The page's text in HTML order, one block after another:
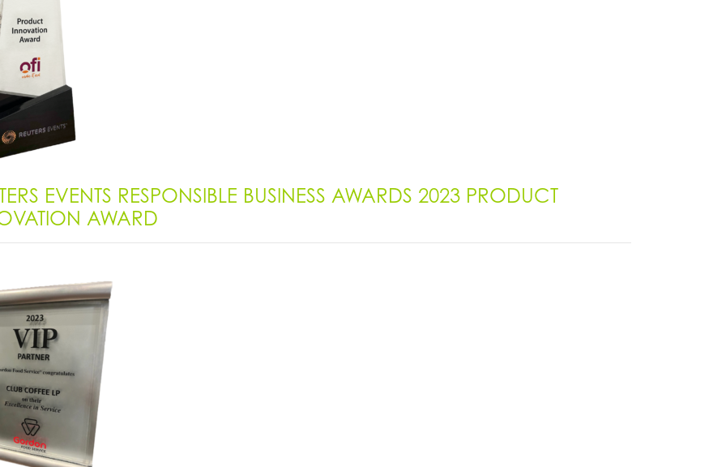
EVENTS RESPONSIBLE BUSINESS AWARDS 2023 PRODUCT
AWARD